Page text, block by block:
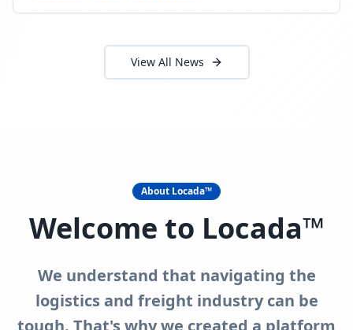
View All News
About Locada™
Welcome to Locada™
We understand that navigating the
logistics and freight industry can be
tough. That's why we created a platform